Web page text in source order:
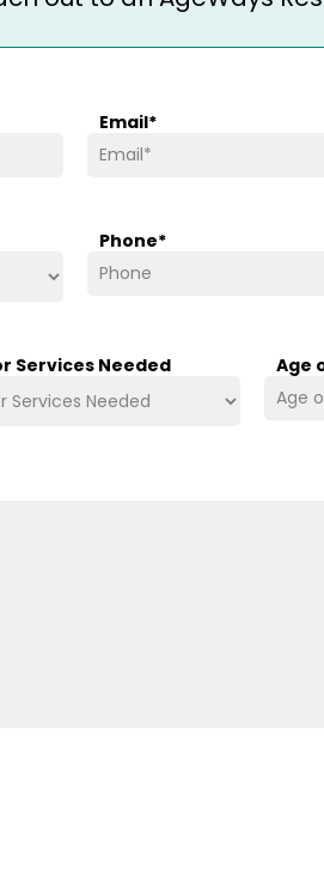
Email*
Phone*
Services Needed Age